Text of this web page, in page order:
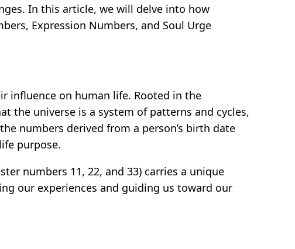
In this article, we will delve into how
Expression Numbers, and Soul Urge
influence on human life. Rooted in the
the universe is a system of patterns and cycles,
numbers derived from a person’s birth date
purpose.
numbers 11, 22, and 33) carries a unique
our experiences and guiding us toward our